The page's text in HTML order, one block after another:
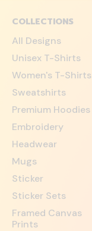
COLLECTIONS
All Designs
Unisex T-Shirts
Women's T-Shirts
Sweatshirts
Premium Hoodies
Embroidery
Headwear
Mugs
Sticker
Sticker Sets
Framed Canvas
Prints